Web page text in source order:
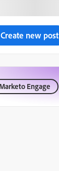
Create new post
Engage